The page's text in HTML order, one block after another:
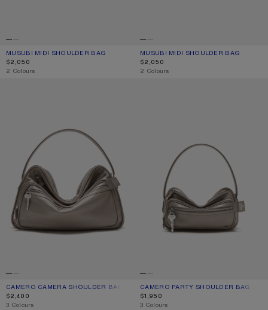
MUSUBI MIDI SHOULDER BAG
CURRENT COLOUR: CAMEL BROWN
PRICE: $2,050.
$2,050
,2 Colours
MUSUBI MIDI SHOULDER BAG
CURRENT COLOUR: BLACK
PRICE: $2,050.
$2,050
,2 Colours
CAMERO CAMERA SHOULDER BAG
CURRENT COLOUR: TAUPE BEIGE
PRICE: $2,400.
$2,400
,3 Colours
CAMERO PARTY SHOULDER BAG
CURRENT COLOUR: TAUPE BEIGE
PRICE: $1,950.
$1,950
,3 Colours